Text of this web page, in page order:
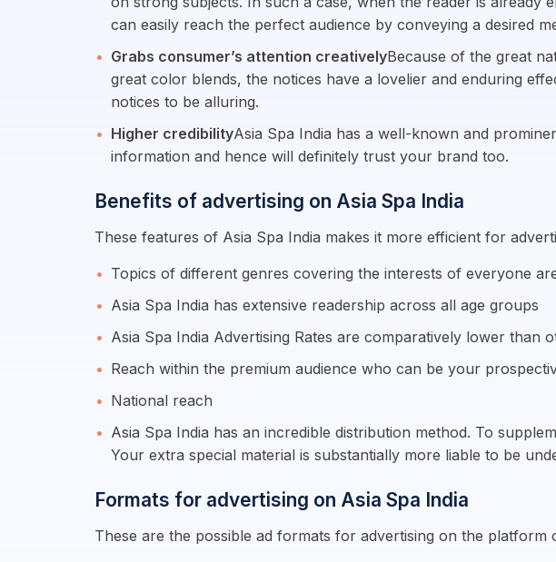
can easily reach the perfect audience by conveying a desired
Grabs consumer’s attention creativelyBecause of the great
great color blends, the notices have a lovelier and enduring
notices to be alluring.
Higher credibilityAsia Spa India has a well-known and
information and hence will definitely trust your brand too.
Benefits of advertising on Asia Spa India
These features of Asia Spa India makes it more efficient for
Topics of different genres covering the interests of everyone
Asia Spa India has extensive readership across all age groups
Asia Spa India Advertising Rates are comparatively lower than
Reach within the premium audience who can be your
National reach
Asia Spa India has an incredible distribution method. To
Your extra special material is substantially more liable to be
Formats for advertising on Asia Spa India
These are the possible ad formats for advertising on the platform